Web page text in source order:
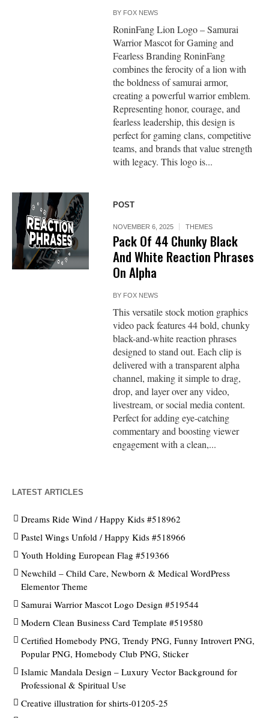
BY FOX NEWS
RoninFang Lion Logo – Samurai
Warrior Mascot for Gaming and
Fearless Branding RoninFang
combines the ferocity of a lion with
the boldness of samurai armor,
creating a powerful warrior emblem.
Representing honor, courage, and
fearless leadership, this design is
perfect for gaming clans, competitive
teams, and brands that value strength
with legacy. This logo is...
POST
NOVEMBER 6, 2025 THEMES
Pack Of 44 Chunky Black
And White Reaction Phrases
On Alpha
BY FOX NEWS
This versatile stock motion graphics
video pack features 44 bold, chunky
black-and-white reaction phrases
designed to stand out. Each clip is
delivered with a transparent alpha
channel, making it simple to drag,
drop, and layer over any video,
livestream, or social media content.
Perfect for adding eye-catching
commentary and boosting viewer
engagement with a clean,...
LATEST ARTICLES
Dreams Ride Wind / Happy Kids #518962
Pastel Wings Unfold / Happy Kids #518966
Youth Holding European Flag #519366
Newchild – Child Care, Newborn & Medical WordPress
Elementor Theme
Samurai Warrior Mascot Logo Design #519544
Modern Clean Business Card Template #519580
Certified Homebody PNG, Trendy PNG, Funny Introvert PNG,
Popular PNG, Homebody Club PNG, Sticker
Islamic Mandala Design – Luxury Vector Background for
Professional & Spiritual Use
Creative illustration for shirts-01205-25